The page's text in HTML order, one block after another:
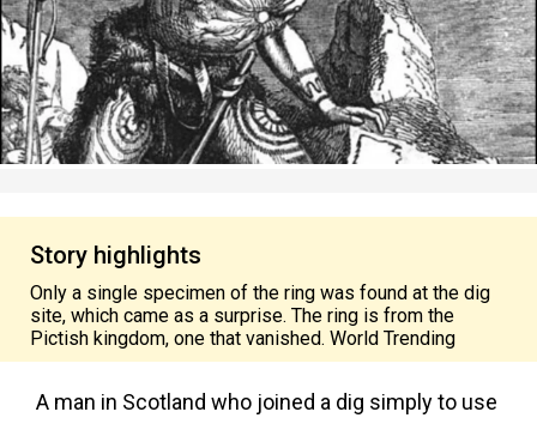
Story highlights
Only a single specimen of the ring was found at the dig
site, which came as a surprise. The ring is from the
Pictish kingdom, one that vanished. World Trending
A man in Scotland who joined a dig simply to use